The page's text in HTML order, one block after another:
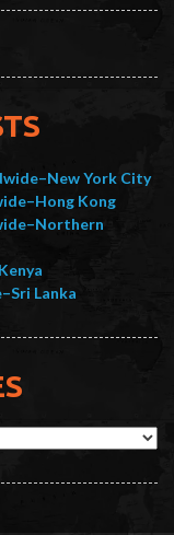
York City
Kong
Lanka